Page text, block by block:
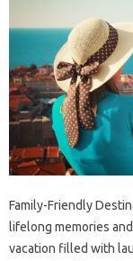
Family-Friendly
lifelong‌ memories
vacation‌ filled with